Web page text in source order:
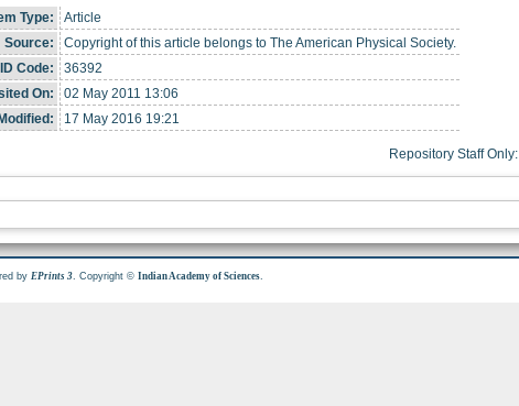
Type:
Article
Source:
Copyright of this article belongs to The American Physical Society.
ID Code:
36392
On:
02 May 2011 13:06
17 May 2016 19:21
Repository Staff Only:
byEPrints 3. Copyright ©Indian Academy of Sciences.